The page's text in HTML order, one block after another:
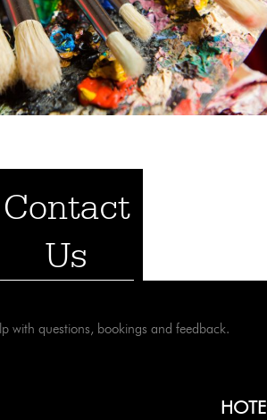
Contact
Us
with questions, bookings and feedback.